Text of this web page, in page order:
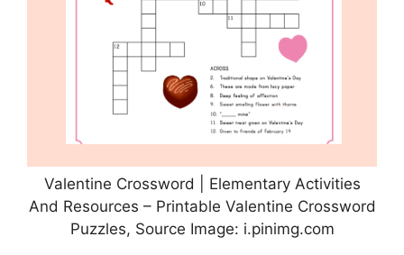
Valentine Crossword | Elementary Activities
And Resources – Printable Valentine Crossword
Puzzles, Source Image: i.pinimg.com